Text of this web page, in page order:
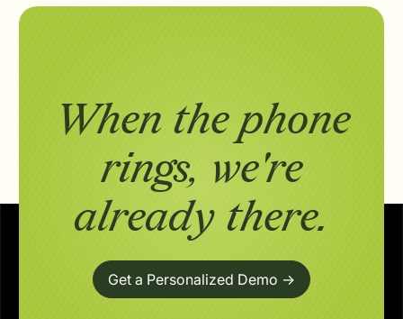
When the phone
rings, we're
already there.
Get a Personalized Demo ->